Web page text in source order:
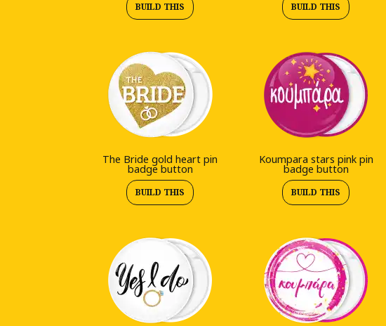
BUILD THIS BUILD THIS
The Bride gold heart pin
badge button
BUILD THIS
Koumpara stars pink pin
badge button
BUILD THIS